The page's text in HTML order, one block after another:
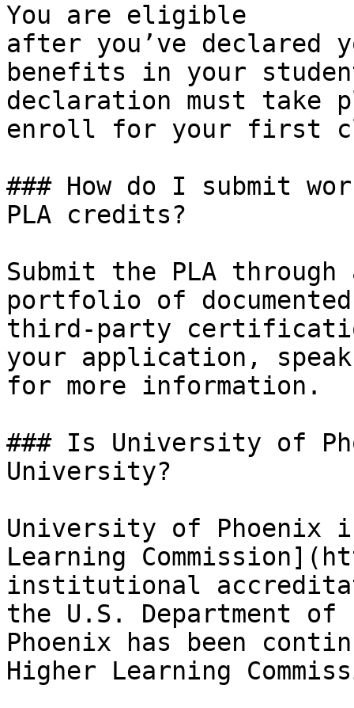
You are eligible
after you’ve declared
benefits in your
declaration must take
enroll for your first
### How do I submit
PLA credits?
Submit the PLA
portfolio of
third-party
your application,
for more information.
### Is University of
University?
University of Phoenix
Learning
institutional
the U.S. Department
Phoenix has been
Higher Learning